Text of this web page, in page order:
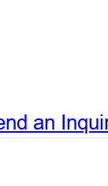
an